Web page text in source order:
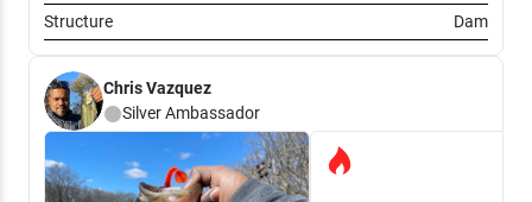
Structure
Dam
Chris Vazquez
SilverAmbassador